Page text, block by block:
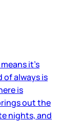
it’s
of always is
is
out the
nights, and